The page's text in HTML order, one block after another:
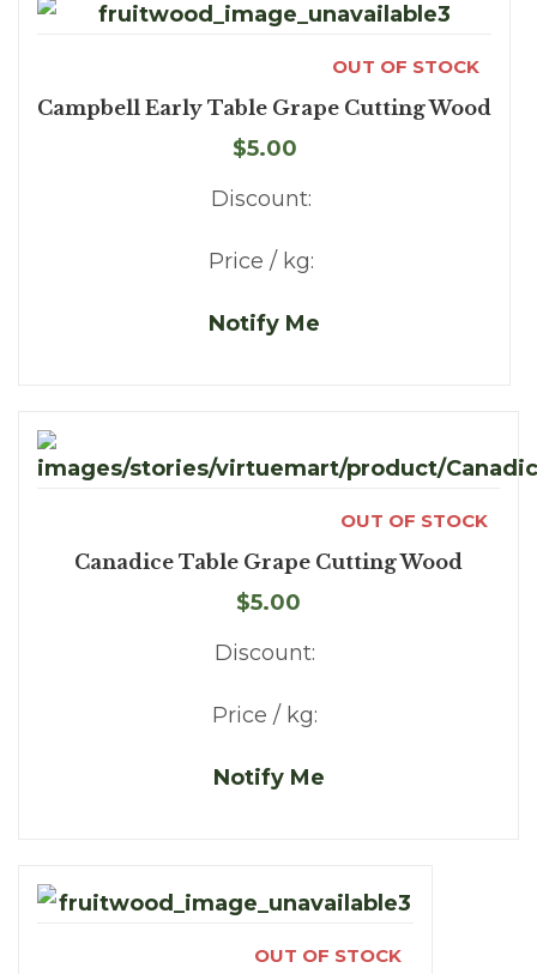
OUT OF STOCK
Campbell Early Table Grape Cutting Wood
$5.00
Discount:
Price / kg:
Notify Me
OUT OF STOCK
Canadice Table Grape Cutting Wood
$5.00
Discount:
Price / kg:
Notify Me
OUT OF STOCK